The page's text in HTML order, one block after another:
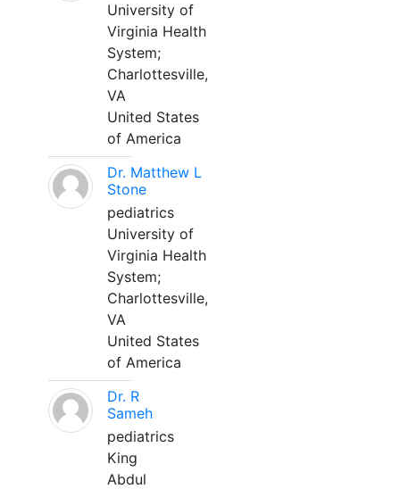
University of
Virginia Health
System;
Charlottesville,
VA
United States
of America
Dr. Matthew L
Stone
pediatrics
University of
Virginia Health
System;
Charlottesville,
VA
United States
of America
Dr. R
Sameh
pediatrics
King
Abdul